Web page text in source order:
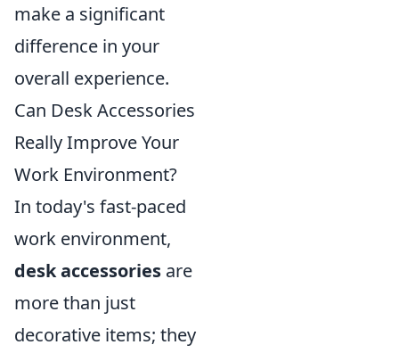
make a significant
difference in your
overall experience.
Can Desk Accessories
Really Improve Your
Work Environment?
In today's fast-paced
work environment,
desk accessories are
more than just
decorative items; they